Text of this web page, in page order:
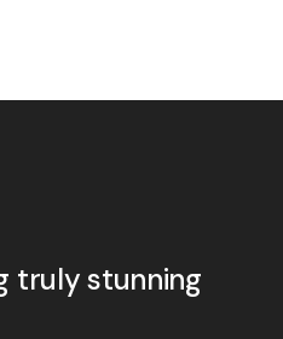
truly stunning